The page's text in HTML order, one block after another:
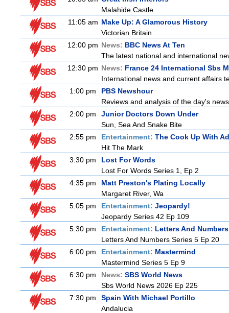
Malahide Castle
11:05 am Make Up: A Glamorous History
Victorian Britain
12:00 pm News: BBC News At Ten
The latest national and international
12:30 pm News: France 24 International Sbs
International news and current affairs
1:00 pm
PBS Newshour
Reviews and analysis of the day's
2:00 pm
Junior Doctors Down Under
Sun, Sea And Snake Bite
2:55 pm
Entertainment: The Cook Up With
Hit The Mark
3:30 pm
Lost For Words
Lost For Words Series 1, Ep 2
4:35 pm
Matt Preston's Plating Locally
Margaret River, Wa
5:05 pm
Entertainment: Jeopardy!
Jeopardy Series 42 Ep 109
5:30 pm
Entertainment: Letters And Numbers
Letters And Numbers Series 5 Ep 20
6:00 pm
Entertainment: Mastermind
Mastermind Series 5 Ep 9
6:30 pm
News: SBS World News
Sbs World News 2026 Ep 225
7:30 pm
Spain With Michael Portillo
Andalucia